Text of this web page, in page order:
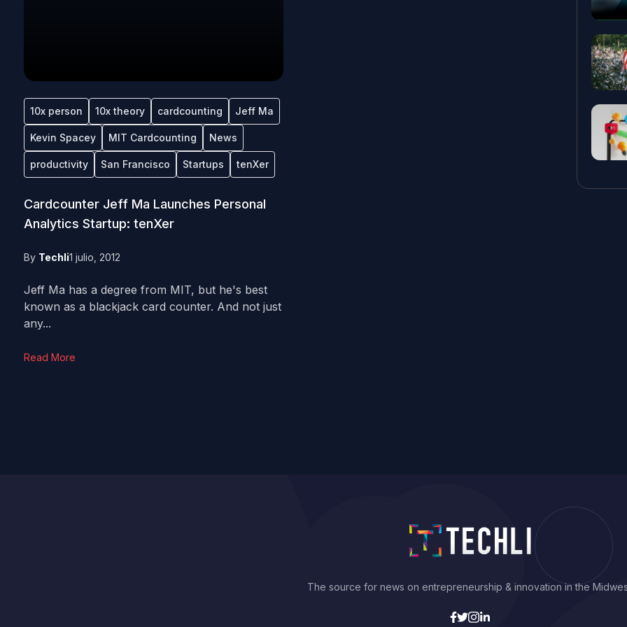
10x person 10x theory cardcounting Jeff Ma
Kevin Spacey MIT Cardcounting News
productivity San Francisco Startups tenXer
Cardcounter Jeff Ma Launches Personal
Analytics Startup: tenXer
By Techli1 julio, 2012
Jeff Ma has a degree from MIT, but he's best
known as a blackjack card counter. And not just
any...
Read More
The source for news on entrepreneurship & innovation in the